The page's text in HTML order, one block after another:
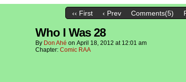
‹‹ First ‹ Prev Comments(5)
Who I Was 28
By Don Ahé on April 18, 2012 at 12:01 am
Chapter: Comic RAA